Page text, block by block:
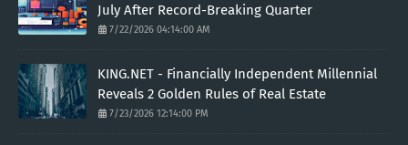
July After Record-Breaking Quarter
7/22/2026 04:14:00 AM
KING.NET - Financially Independent Millennial
Reveals 2 Golden Rules of Real Estate
7/23/2026 12:14:00 PM